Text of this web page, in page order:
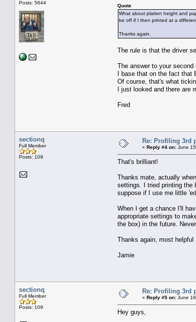
Posts: 5644
Quote
What about platten height and
be off if I then printed at a
Thanks again.
The rule is that the driver
The answer to your second
I base that on the fact that
Of course, that's what
I just looked and there are
Fred
sectionq
Full Member
Posts: 109
Re: Profiling 3rd
« Reply #4 on: June
That's brilliant!
Thanks mate, actually
settings. I tried printing the
suppose if I use me little 'ed.
When I get a chance I'll
appropriate settings to
the box) in the future.
Thanks again, most helpful
Jamie
sectionq
Full Member
Posts: 109
Re: Profiling 3rd
« Reply #5 on: June
Hey guys,